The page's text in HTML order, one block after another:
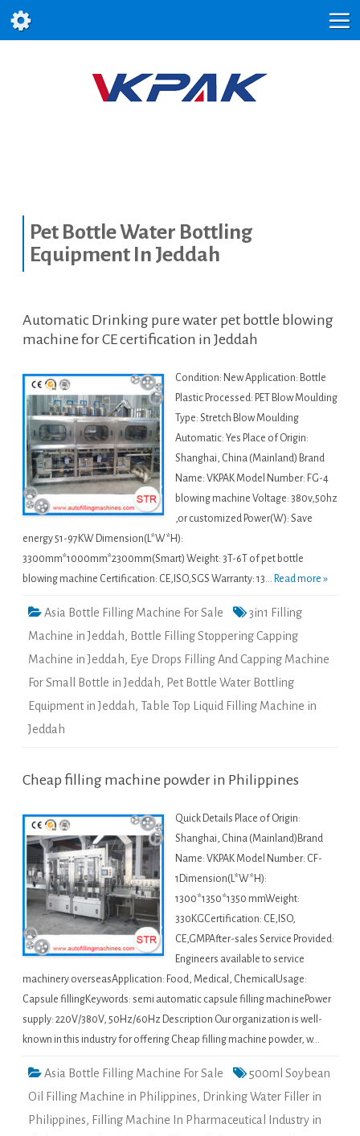
Pet Bottle Water Bottling
Equipment In Jeddah
Automatic Drinking pure water pet bottle blowing
machine for CE certification in Jeddah
Condition: New Application: Bottle
Plastic Processed: PET Blow Moulding
Type: Stretch Blow Moulding
Automatic: Yes Place of Origin:
Shanghai, China (Mainland) Brand
Name: VKPAK Model Number: FG-4
blowing machine Voltage: 380v,50hz
,or customized Power(W): Save
energy 51-97KW Dimension(L*W*H):
3300mm*1000mm*2300mm(Smart) Weight: 3T-6T of pet bottle
blowing machine Certification: CE,ISO,SGS Warranty: 13... Read more »
Asia Bottle Filling Machine For Sale
3in1 Filling
Machine in Jeddah, Bottle Filling Stoppering Capping
Machine in Jeddah, Eye Drops Filling And Capping Machine
For Small Bottle in Jeddah, Pet Bottle Water Bottling
Equipment in Jeddah, Table Top Liquid Filling Machine in
Jeddah
Cheap filling machine powder in Philippines
Quick Details Place of Origin:
Shanghai, China (Mainland)Brand
Name: VKPAK Model Number: CF-
1Dimension(L*W*H):
1300*1350*1350 mmWeight:
330KGCertification: CE,ISO,
CE,GMPAfter-sales Service Provided:
Engineers available to service
machinery overseasApplication: Food, Medical, ChemicalUsage:
Capsule fillingKeywords: semi automatic capsule filling machinePower
supply: 220V/380V, 50Hz/60Hz Description Our organization is well-
known in this industry for offering Cheap filling machine powder, w…
Asia Bottle Filling Machine For Sale
500ml Soybean
Oil Filling Machine in Philippines, Drinking Water Filler in
Philippines, Filling Machine In Pharmaceutical Industry in